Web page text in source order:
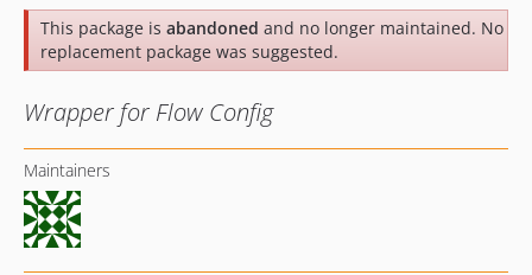
This package is abandoned and no longer maintained. No
replacement package was suggested.
Wrapper for Flow Config
Maintainers